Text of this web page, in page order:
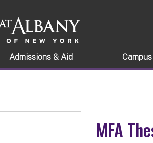
Admissions & Aid
MFA